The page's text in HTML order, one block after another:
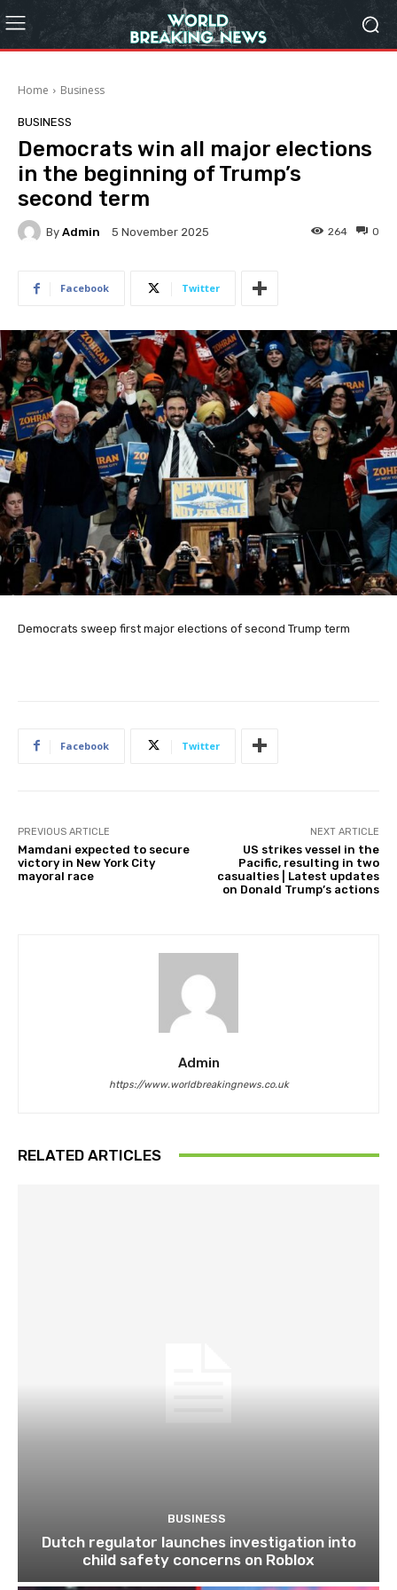
Home Business
BUSINESS
Democrats win all major elections
in the beginning of Trump’s
second term
By Admin 5 November 2025 0
264
Facebook Twitter
Democrats sweep first major elections of second Trump term
Facebook Twitter
PREVIOUS ARTICLE
Mamdani expected to secure
victory in New York City
mayoral race
NEXT ARTICLE
US strikes vessel in the
Pacific, resulting in two
casualties | Latest updates
on Donald Trump’s actions
Admin
https://www.worldbreakingnews.co.uk
RELATED ARTICLES
BUSINESS
Dutch regulator launches investigation into
child safety concerns on Roblox